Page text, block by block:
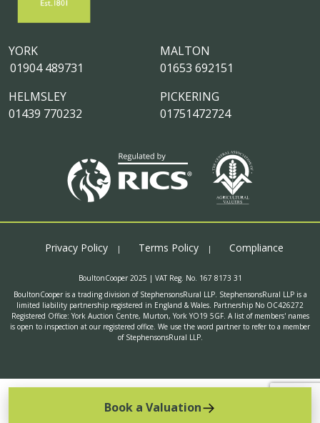
MALTON
01653 692151
PICKERING
01751472724
YORK
01904 489731
HELMSLEY
01439 770232
Privacy Policy Terms Policy Compliance
BoultonCooper 2025 | VAT Reg. No. 167 8173 31
BoultonCooper is a trading division of StephensonsRural LLP. StephensonsRural LLP is a
limited liability partnership registered in England & Wales. Partnership No OC426272
Registered Office: York Auction Centre, Murton, York YO19 5GF. A list of members' names
is open to inspection at our registered office. We use the word partner to refer to a member
of StephensonsRural LLP.
Book a Valuation